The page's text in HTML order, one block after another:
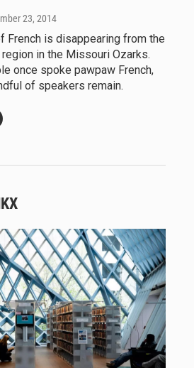
23, 2014
French is disappearing from the
in the Missouri Ozarks.
once spoke pawpaw French,
of speakers remain.